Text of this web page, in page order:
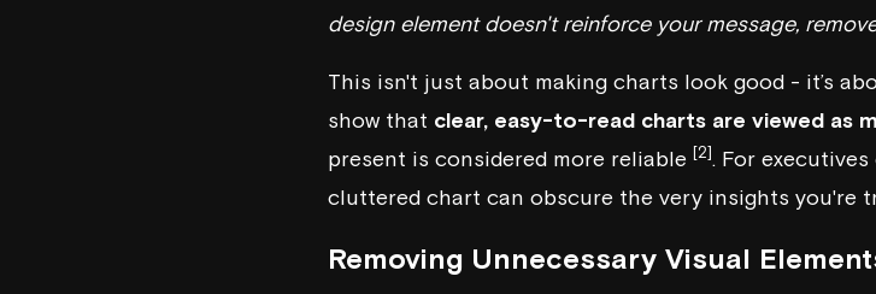
design element doesn't reinforce your message,
This isn't just about making charts look good - it’s
show that clear, easy-to-read charts are viewed as
present is considered more reliable [2]. For
cluttered chart can obscure the very insights you're
Removing Unnecessary Visual